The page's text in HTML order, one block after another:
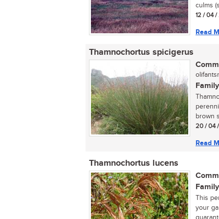
culms
12 / 04
Read
Thamnochortus spicigerus
brown
20 / 04
Read
Thamnochortus lucens
This
your